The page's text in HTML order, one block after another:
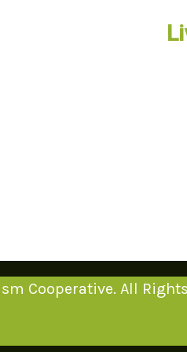
Cooperative. All